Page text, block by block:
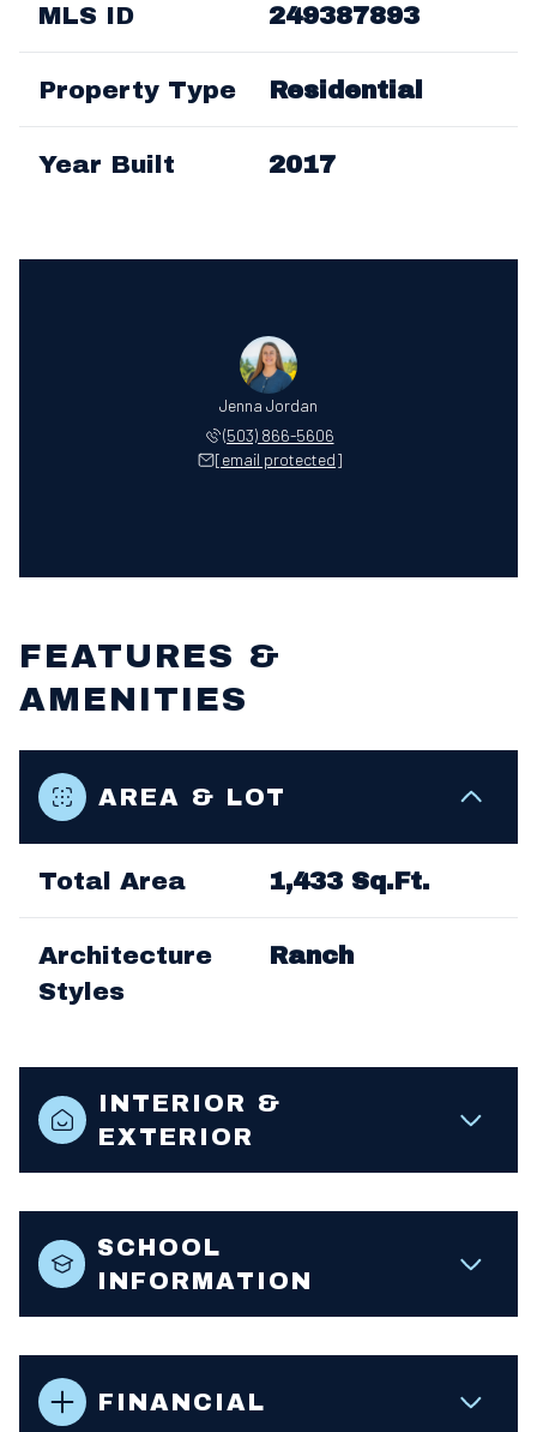
MLS ID 249387893
Property Type Residential
Year Built 2017
Jenna Jordan
(503) 866-5606
[email protected]
FEATURES &
AMENITIES
AREA & LOT
Total Area 1,433 Sq.Ft.
Architecture
Styles
Ranch
INTERIOR &
EXTERIOR
SCHOOL
INFORMATION
FINANCIAL